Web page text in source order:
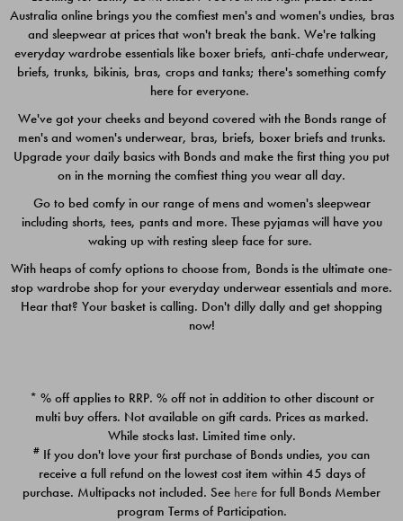
$49.00
$39.00
Quick Add
PACK
$39.00
PACK
$39.00
Australia online brings you the comfiest men's and women's undies, bras
and sleepwear at prices that won't break the bank. We're talking
everyday wardrobe essentials like boxer briefs, anti-chafe underwear,
briefs, trunks, bikinis, bras, crops and tanks; there's something comfy
here for everyone.
We've got your cheeks and beyond covered with the Bonds range of
men's and women's underwear, bras, briefs, boxer briefs and trunks.
Upgrade your daily basics with Bonds and make the first thing you put
on in the morning the comfiest thing you wear all day.
Go to bed comfy in our range of mens and women's sleepwear
including shorts, tees, pants and more. These pyjamas will have you
waking up with resting sleep face for sure.
With heaps of comfy options to choose from, Bonds is the ultimate one-
stop wardrobe shop for your everyday underwear essentials and more.
Hear that? Your basket is calling. Don't dilly dally and get shopping
now!
* % off applies to RRP. % off not in addition to other discount or
multi buy offers. Not available on gift cards. Prices as marked.
While stocks last. Limited time only.
# If you don't love your first purchase of Bonds undies, you can
receive a full refund on the lowest cost item within 45 days of
purchase. Multipacks not included. See here for full Bonds Member
program Terms of Participation.